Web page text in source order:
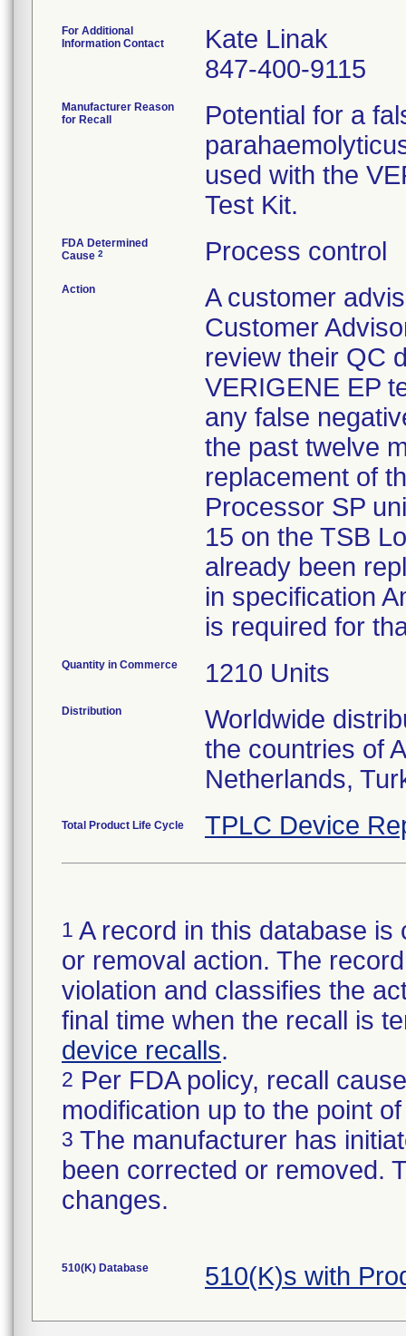
For Additional
Information Contact
Kate Linak
847-400-9115
Manufacturer Reason
for Recall
Potential for a
used with the
Test Kit.
FDA Determined
Cause 2 Process control
Action
A customer
Customer
review their QC
VERIGENE EP
any false
the past twelve
replacement of
Processor SP
15 on the TSB
already been
in specification
is required for
Quantity in Commerce 1210 Units
Distribution
Worldwide
the countries of
Netherlands,
Total Product Life Cycle TPLC Device
1 A record in this database
or removal action. The
violation and classifies the
final time when the recall is
device recalls.
2 Per FDA policy, recall
modification up to the point
3 The manufacturer has
been corrected or removed.
changes.
510(K) Database 510(K)s with